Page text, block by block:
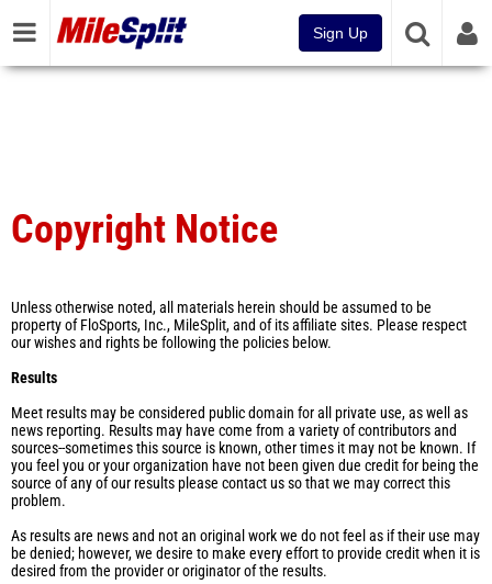
Sign Up
Copyright Notice
Unless otherwise noted, all materials herein should be assumed to be
property of FloSports, Inc., MileSplit, and of its affiliate sites. Please respect
our wishes and rights be following the policies below.
Results
Meet results may be considered public domain for all private use, as well as
news reporting. Results may have come from a variety of contributors and
sources--sometimes this source is known, other times it may not be known. If
you feel you or your organization have not been given due credit for being the
source of any of our results please contact us so that we may correct this
problem.
As results are news and not an original work we do not feel as if their use may
be denied; however, we desire to make every effort to provide credit when it is
desired from the provider or originator of the results.